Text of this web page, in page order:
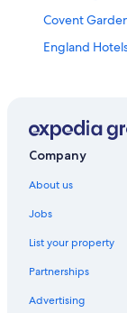
Covent
England
Hotels near
Highbury Hotels
Islington Hotels
Kings Cross St.
Apartments in
Company
About us
Jobs
List your property
Partnerships
Advertising